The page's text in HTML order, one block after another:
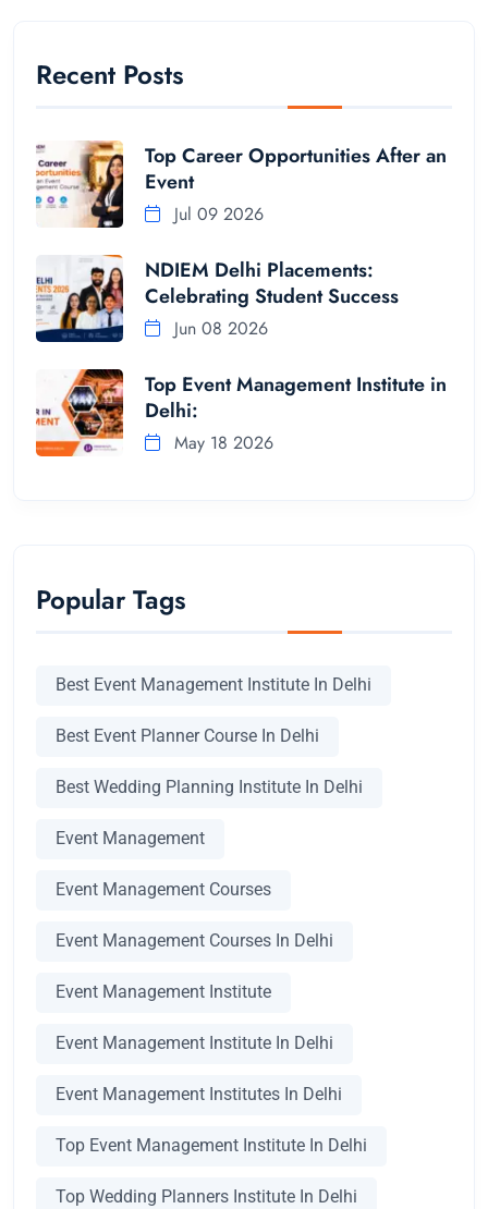
Recent Posts
Top Career Opportunities After an
Event
Jul 09 2026
NDIEM Delhi Placements:
Celebrating Student Success
Jun 08 2026
Top Event Management Institute in
Delhi:
May 18 2026
Popular Tags
Best Event Management Institute In Delhi
Best Event Planner Course In Delhi
Best Wedding Planning Institute In Delhi
Event Management
Event Management Courses
Event Management Courses In Delhi
Event Management Institute
Event Management Institute In Delhi
Event Management Institutes In Delhi
Top Event Management Institute In Delhi
Top Wedding Planners Institute In Delhi